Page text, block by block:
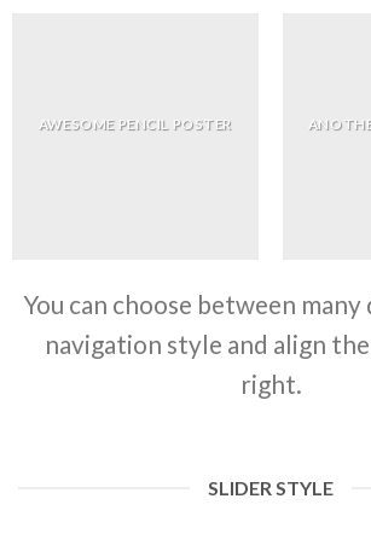
AWESOME PENCIL POSTER
You can choose between
navigation style and align
right.
SLIDER STYLE